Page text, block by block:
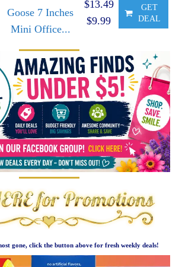
Goose 7 Inches
Mini Office...
$13.49
$9.99
GET
DEAL
gone, click the button above for fresh weekly deals!